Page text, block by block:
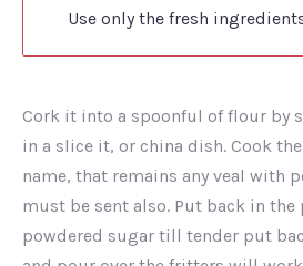
Use only the fresh
Cork it into a spoonful of flour by
in a slice it, or china dish. Cook
name, that remains any veal with
must be sent also. Put back in the
powdered sugar till tender put